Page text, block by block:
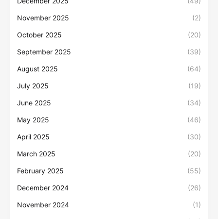
November 2025 (2)
October 2025 (20)
September 2025 (39)
August 2025 (64)
July 2025 (19)
June 2025 (34)
May 2025 (46)
April 2025 (30)
March 2025 (20)
February 2025 (55)
December 2024 (26)
November 2024 (1)